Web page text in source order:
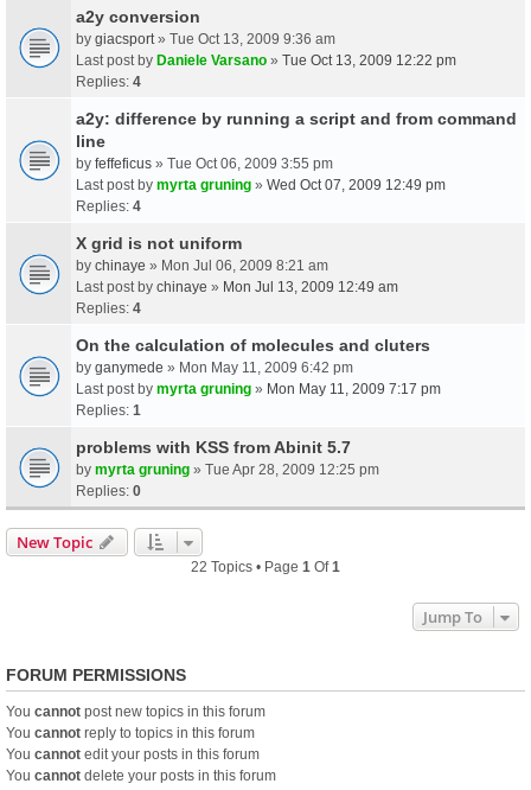
a2y conversion
by giacsport » Tue Oct 13, 2009 9:36 am
Last post by Daniele Varsano » Tue Oct 13, 2009 12:22 pm
Replies: 4
a2y: difference by running a script and from command
line
by feffeficus » Tue Oct 06, 2009 3:55 pm
Last post by myrta gruning » Wed Oct 07, 2009 12:49 pm
Replies: 4
X grid is not uniform
by chinaye » Mon Jul 06, 2009 8:21 am
Last post by chinaye » Mon Jul 13, 2009 12:49 am
Replies: 4
On the calculation of molecules and cluters
by ganymede » Mon May 11, 2009 6:42 pm
Last post by myrta gruning » Mon May 11, 2009 7:17 pm
Replies: 1
problems with KSS from Abinit 5.7
by myrta gruning » Tue Apr 28, 2009 12:25 pm
Replies: 0
New Topic
22 Topics • Page 1 Of1
Jump To
FORUM PERMISSIONS
You cannot post new topics in this forum
You cannot reply to topics in this forum
You cannot edit your posts in this forum
You cannot delete your posts in this forum